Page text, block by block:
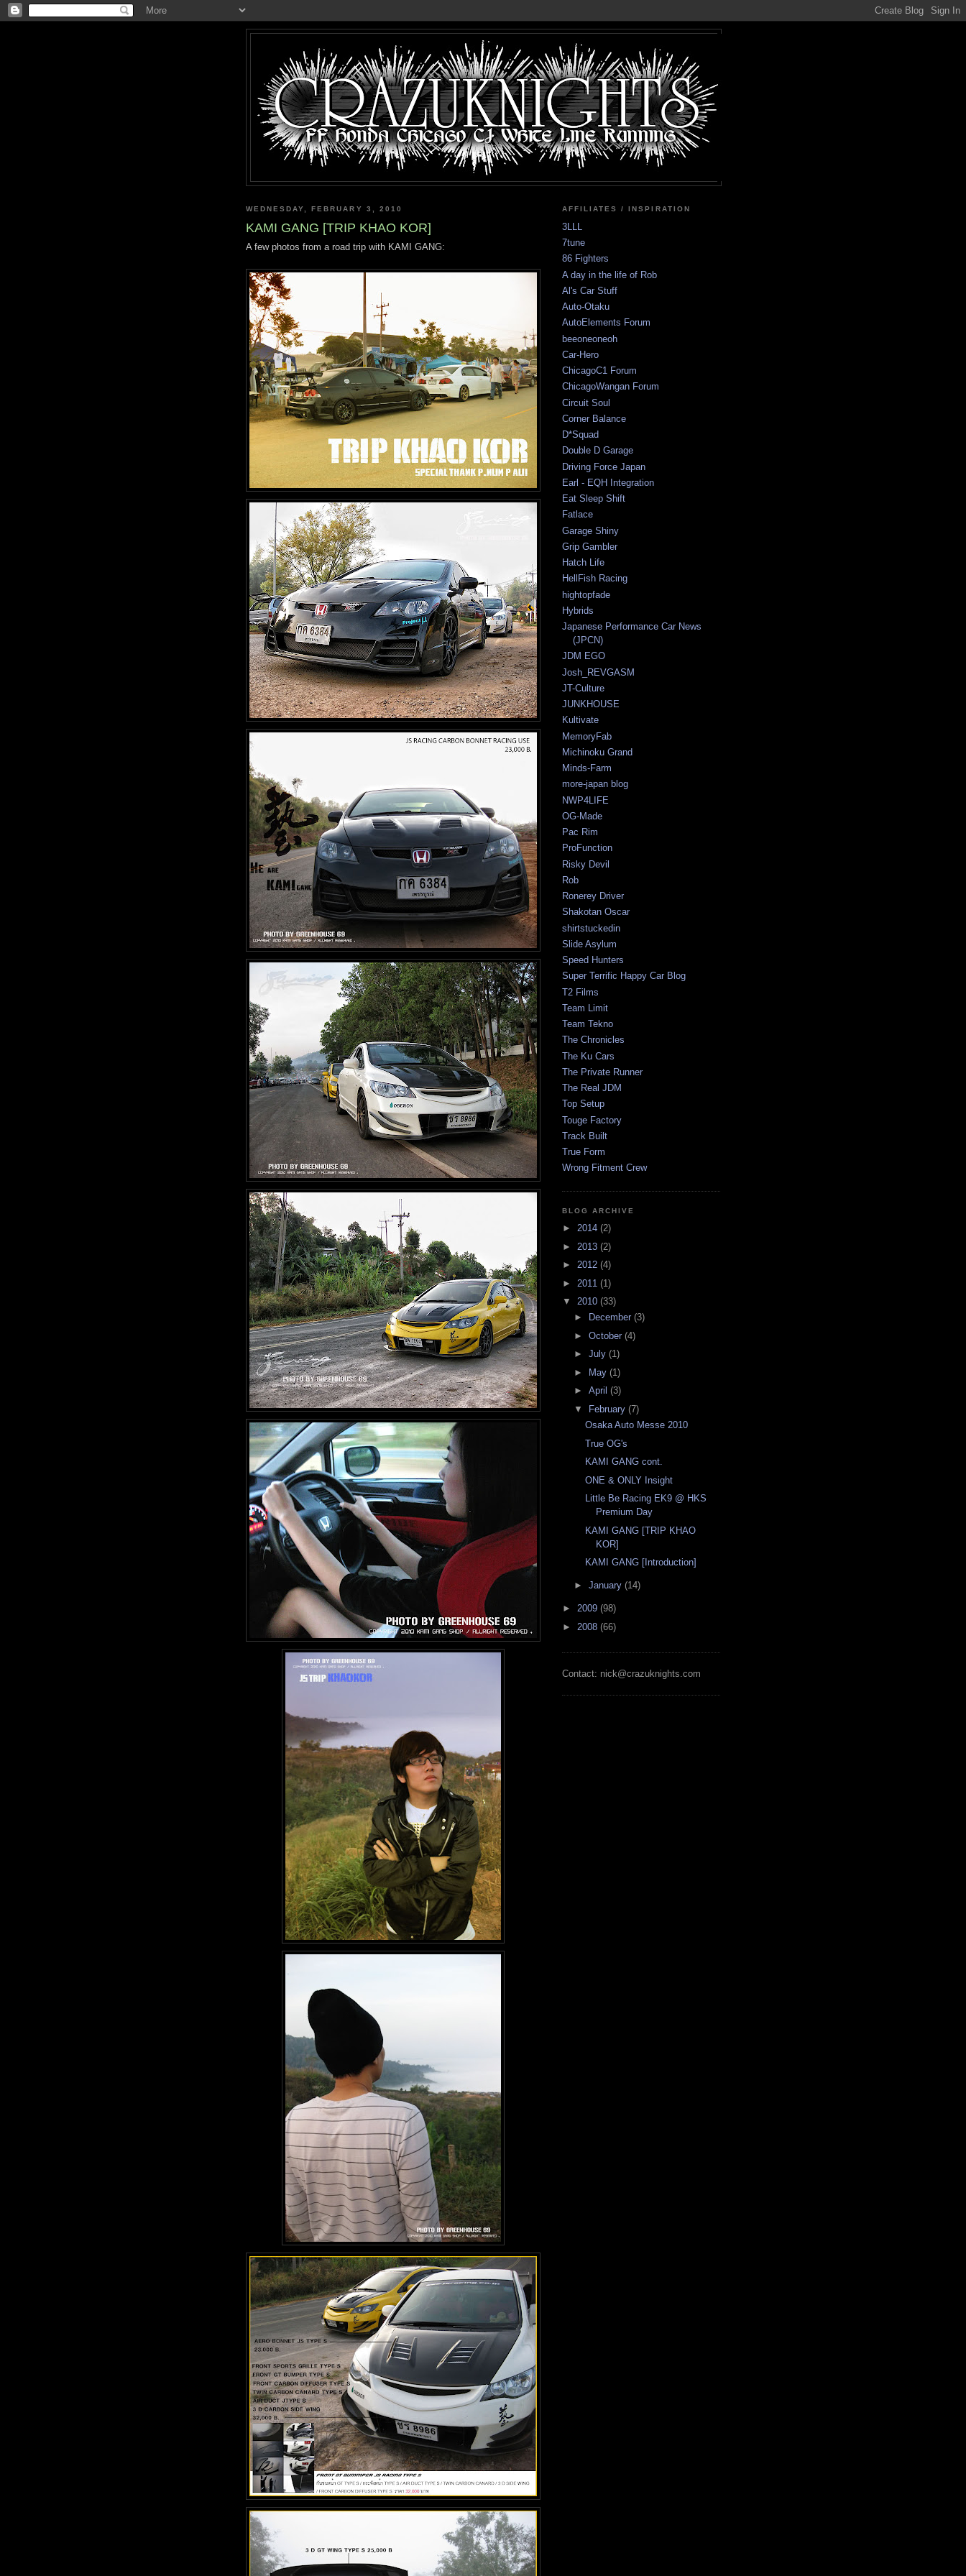
WEDNESDAY, FEBRUARY 3, 2010
KAMI GANG [TRIP KHAO KOR]
A few photos from a road trip with KAMI GANG:
AFFILIATES / INSPIRATION
3LLL
7tune
86 Fighters
A day in the life of Rob
Al's Car Stuff
Auto-Otaku
AutoElements Forum
beeoneoneoh
Car-Hero
ChicagoC1 Forum
ChicagoWangan Forum
Circuit Soul
Corner Balance
D*Squad
Double D Garage
Driving Force Japan
Earl - EQH Integration
Eat Sleep Shift
Fatlace
Garage Shiny
Grip Gambler
Hatch Life
HellFish Racing
hightopfade
Hybrids
Japanese Performance Car News
(JPCN)
JDM EGO
Josh_REVGASM
JT-Culture
JUNKHOUSE
Kultivate
MemoryFab
Michinoku Grand
Minds-Farm
more-japan blog
NWP4LIFE
OG-Made
Pac Rim
ProFunction
Risky Devil
Rob
Ronerey Driver
Shakotan Oscar
shirtstuckedin
Slide Asylum
Speed Hunters
Super Terrific Happy Car Blog
T2 Films
Team Limit
Team Tekno
The Chronicles
The Ku Cars
The Private Runner
The Real JDM
Top Setup
Touge Factory
Track Built
True Form
Wrong Fitment Crew
BLOG ARCHIVE
► 2014 (2)
► 2013 (2)
► 2012 (4)
► 2011 (1)
▼ 2010 (33)
►
December (3)
► October (4)
► July (1)
►
May (1)
► April (3)
▼
February (7)
Osaka Auto Messe 2010
True OG's
KAMI GANG cont.
ONE & ONLY Insight
Little Be Racing EK9 @ HKS
Premium Day
KAMI GANG [TRIP KHAO
KOR]
KAMI GANG [Introduction]
► January (14)
► 2009 (98)
► 2008 (66)
Contact: nick@crazuknights.com